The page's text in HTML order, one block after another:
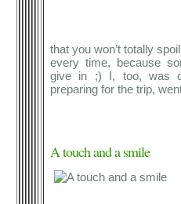
that you won’t totally
every time, because
give in ;) I, too, was
preparing for the trip,
A touch and a smile